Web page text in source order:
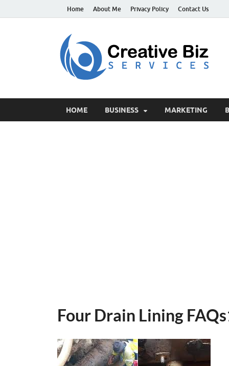
Home About Me Privacy Policy Contact Us
HOME BUSINESS MARKETING
Four Drain Lining